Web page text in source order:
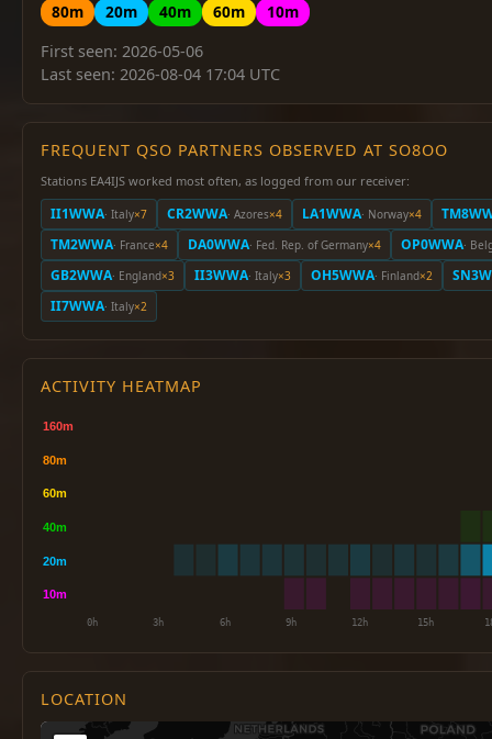
80m
20m 40m 60m
10m
First seen: 2026-05-06
Last seen: 2026-08-04 17:04 UTC
FREQUENT QSO PARTNERS OBSERVED AT SO8OO
Stations EA4IJS worked most often, as logged from our receiver:
II1WWA· Italy×7 CR2WWA· Azores×4 LA1WWA· Norway×4
TM2WWA· France×4 DA0WWA· Fed. Rep. of Germany×4 OP0WWA·
GB2WWA· England×3 II3WWA· Italy×3 OH5WWA· Finland×2
II7WWA· Italy×2
ACTIVITY HEATMAP
LOCATION